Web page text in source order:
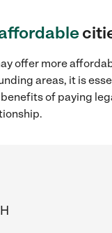
offer more
areas, it is
of paying